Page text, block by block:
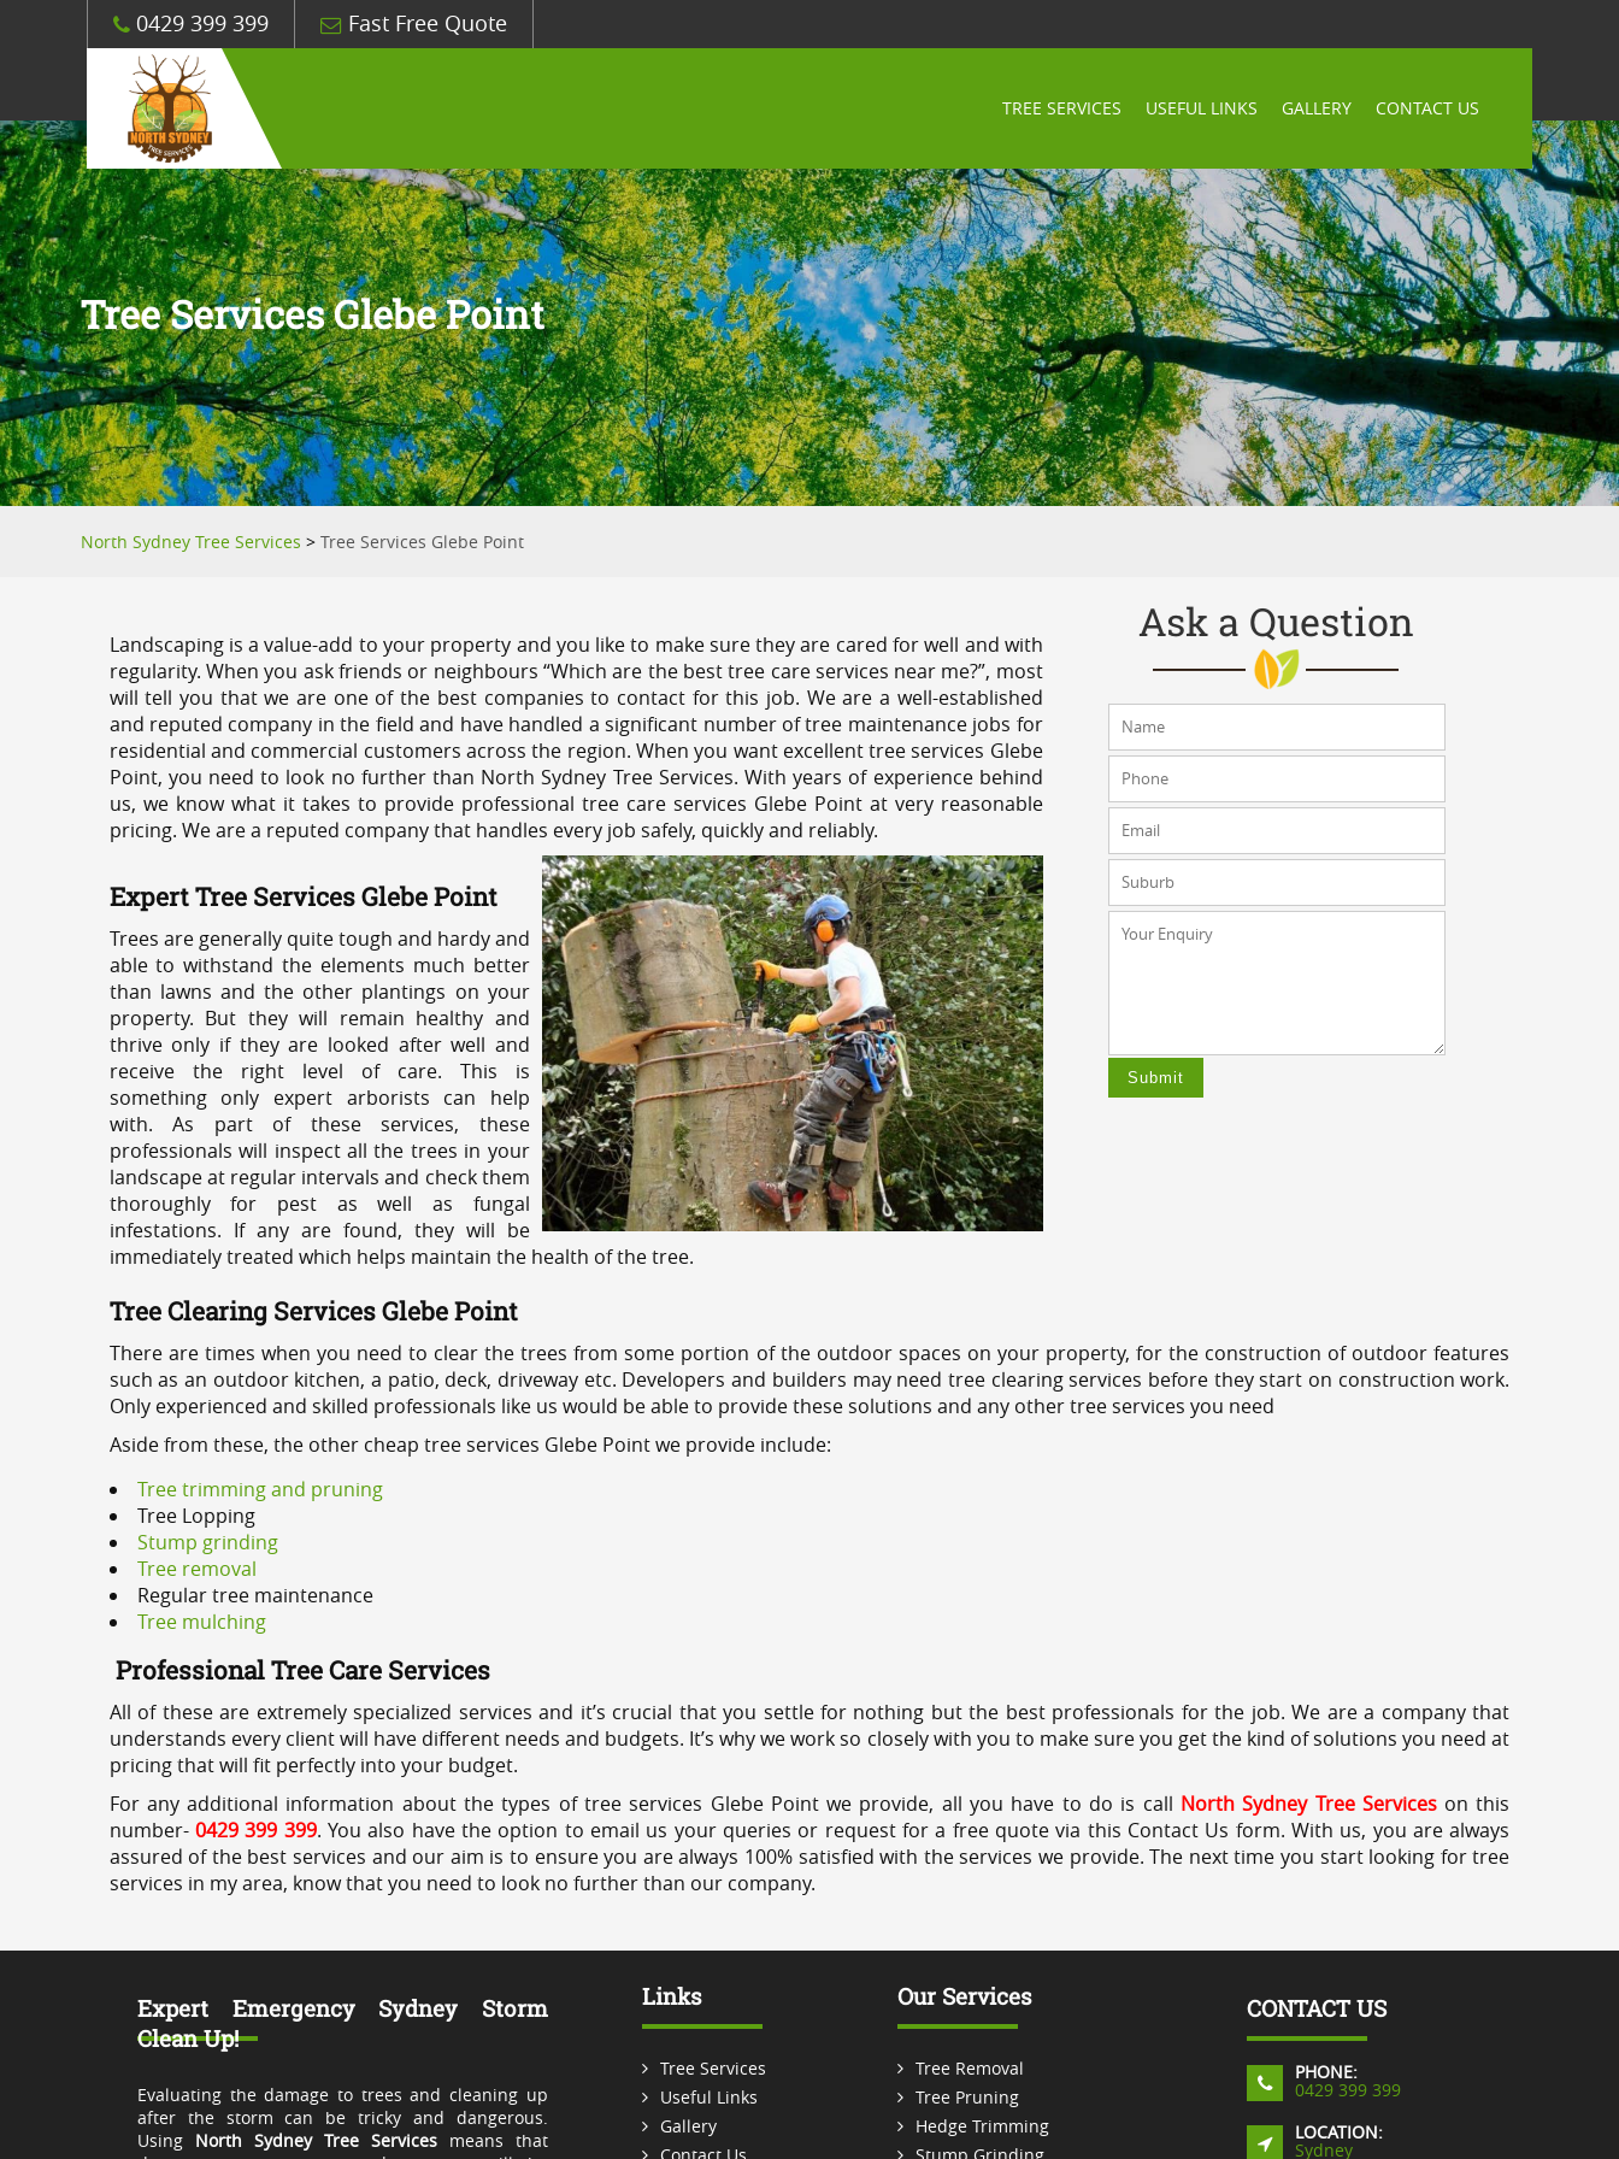
0429 399 399 Fast Free Quote
TREE SERVICES USEFUL LINKS GALLERY CONTACT US
Tree Services Glebe Point
North Sydney Tree Services >Tree Services Glebe Point
Ask a Question
Landscaping is a value-add to your property and you like to make sure they are cared for well and with
regularity. When you ask friends or neighbours “Which are the best tree care services near me?”, most
will tell you that we are one of the best companies to contact for this job. We are a well-established
and reputed company in the field and have handled a significant number of tree maintenance jobs for
residential and commercial customers across the region. When you want excellent tree services Glebe
Point, you need to look no further than North Sydney Tree Services. With years of experience behind
us, we know what it takes to provide professional tree care services Glebe Point at very reasonable
pricing. We are a reputed company that handles every job safely, quickly and reliably.
Expert Tree Services Glebe Point
Trees are generally quite tough and hardy and
able to withstand the elements much better
than lawns and the other plantings on your
property. But they will remain healthy and
thrive only if they are looked after well and
receive the right level of care. This is
something only expert arborists can help
with. As part of these services, these
professionals will inspect all the trees in your
landscape at regular intervals and check them
thoroughly for pest as well as fungal
infestations. If any are found, they will be
immediately treated which helps maintain the health of the tree.
Tree Clearing Services Glebe Point
There are times when you need to clear the trees from some portion of the outdoor spaces on your property, for the construction of outdoor features
such as an outdoor kitchen, a patio, deck, driveway etc. Developers and builders may need tree clearing services before they start on construction work.
Only experienced and skilled professionals like us would be able to provide these solutions and any other tree services you need
Aside from these, the other cheap tree services Glebe Point we provide include:
Tree trimming and pruning
Tree Lopping
Stump grinding
Tree removal
Regular tree maintenance
Tree mulching
Professional Tree Care Services
All of these are extremely specialized services and it’s crucial that you settle for nothing but the best professionals for the job. We are a company that
understands every client will have different needs and budgets. It’s why we work so closely with you to make sure you get the kind of solutions you need at
pricing that will fit perfectly into your budget.
For any additional information about the types of tree services Glebe Point we provide, all you have to do is call North Sydney Tree Services on this
number- 0429 399 399. You also have the option to email us your queries or request for a free quote via this Contact Us form. With us, you are always
assured of the best services and our aim is to ensure you are always 100% satisfied with the services we provide. The next time you start looking for tree
services in my area, know that you need to look no further than our company.
Expert Emergency Sydney Storm
Clean Up!
Evaluating the damage to trees and cleaning up
after the storm can be tricky and dangerous.
Using North Sydney Tree Servicesmeans that
Links
Tree Services
Useful Links
Gallery
Contact Us
Our Services
Tree Removal
Tree Pruning
Hedge Trimming
Stump Grinding
CONTACT US
PHONE:
0429 399 399
LOCATION:
Sydney